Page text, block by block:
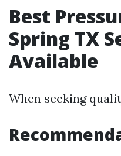
Best
Spring TX
Available
When seeking